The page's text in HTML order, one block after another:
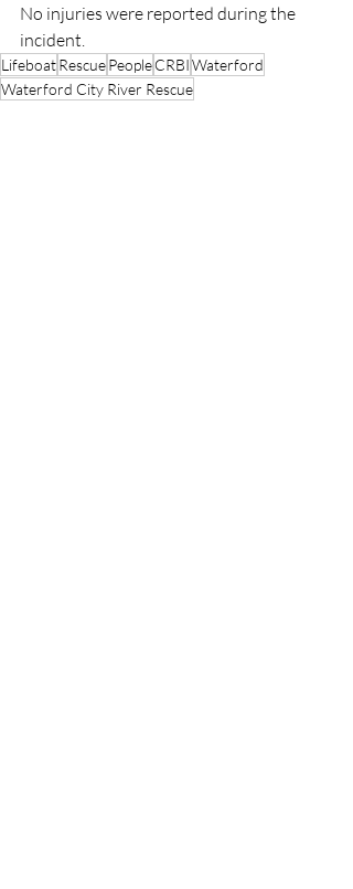
No injuries were reported during the
incident.
LifeboatRescuePeopleCRBIWaterford
Waterford City River Rescue